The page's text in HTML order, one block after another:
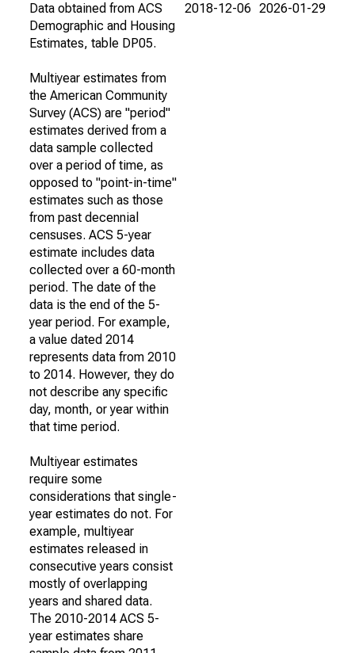
Data obtained from ACS
Demographic and Housing
Estimates, table DP05.
Multiyear estimates from
the American Community
Survey (ACS) are "period"
estimates derived from a
data sample collected
over a period of time, as
opposed to "point-in-time"
estimates such as those
from past decennial
censuses. ACS 5-year
estimate includes data
collected over a 60-month
period. The date of the
data is the end of the 5-
year period. For example,
a value dated 2014
represents data from 2010
to 2014. However, they do
not describe any specific
day, month, or year within
that time period.
Multiyear estimates
require some
considerations that single-
year estimates do not. For
example, multiyear
estimates released in
consecutive years consist
mostly of overlapping
years and shared data.
The 2010-2014 ACS 5-
year estimates share
2018-12-06 2026-01-29